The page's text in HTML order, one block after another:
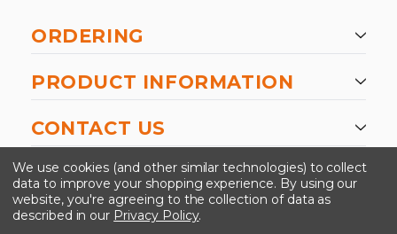
ORDERING
PRODUCT INFORMATION
CONTACT US
-->
©2024 Kinedyne LLC |Privacy Policy
We use cookies (and other similar technologies) to collect
data to improve your shopping experience. By using our
website, you're agreeing to the collection of data as
described in our Privacy Policy.